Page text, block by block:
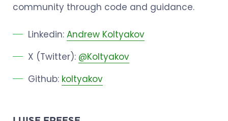
community through code and guidance.
Linkedin: Andrew Koltyakov
X (Twitter): @Koltyakov
Github: koltyakov